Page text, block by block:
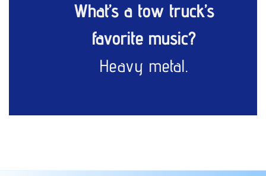
What’s a tow truck’s
favorite music?
Heavy metal.